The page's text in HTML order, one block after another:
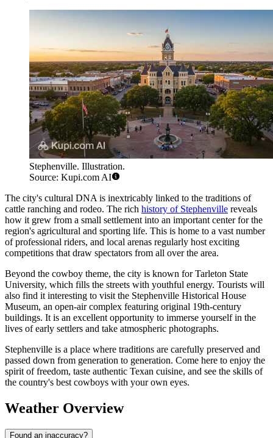
Stephenville. Illustration.
Source: Kupi.com AI
The city's cultural DNA is inextricably linked to the traditions of
cattle ranching and rodeo. The rich history of Stephenville reveals
how it grew from a small settlement into an important center for the
region's agricultural and sporting life. This is home to a vast number
of professional riders, and local arenas regularly host exciting
competitions that draw spectators from all over the area.
Beyond the cowboy theme, the city is known for Tarleton State
University, which fills the streets with youthful energy. Tourists will
also find it interesting to visit the Stephenville Historical House
Museum, an open-air complex featuring original 19th-century
buildings. It is an excellent opportunity to immerse yourself in the
lives of early settlers and take atmospheric photographs.
Stephenville is a place where traditions are carefully preserved and
passed down from generation to generation. Come here to enjoy the
spirit of freedom, taste authentic Texan cuisine, and see the skills of
the country's best cowboys with your own eyes.
Weather Overview
Found an inaccuracy?